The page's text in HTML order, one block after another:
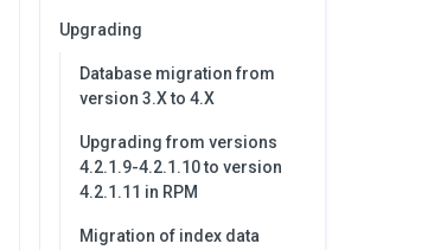
Upgrading
Database migration from
version 3.X to 4.X
Upgrading from versions
4.2.1.9-4.2.1.10 to version
4.2.1.11 in RPM
Migration of index data